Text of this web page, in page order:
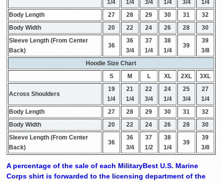
1/4
1/4
3/4
1/4
3/4
1/4
Body Length
27 28 29 30 31
32
Body Width
20 22 24 26 28
30
Sleeve Length (From Center
Back)
36
36
3/4
37
1/4
38
1/4
39
39
3/8
Hoodie Size Chart
S
M L XL 2XL 3XL
Across Shoulders
19
1/4
21
1/4
22
3/4
24
1/4
25
3/4
27
1/4
Body Length
27 28 29 30 31
32
Body Width
20 22 24 26 28
30
Sleeve Length (From Center
Back)
36
36
3/4
37
1/2
38
1/4
39
39
3/8
A percentage of the sale of each MilitaryBest U.S. Marine
Corps shirt is forwarded to the licensing department of the